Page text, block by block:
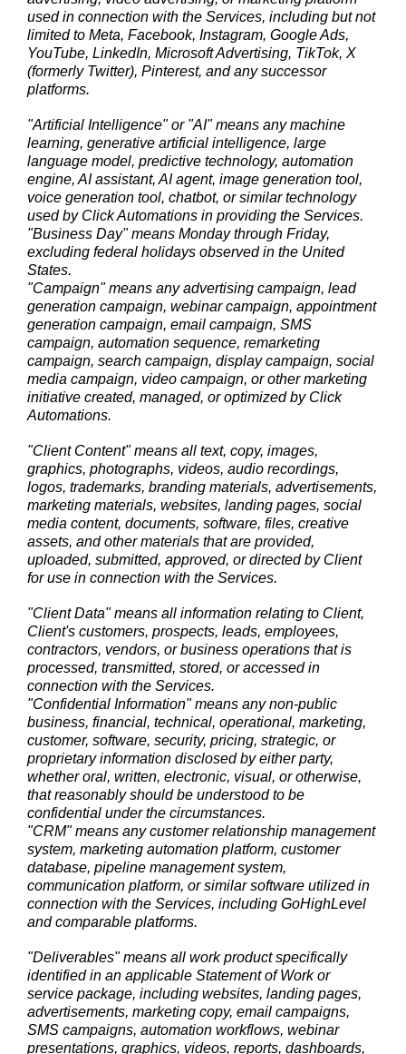
used in connection with the Services, including but not
limited to Meta, Facebook, Instagram, Google Ads,
YouTube, LinkedIn, Microsoft Advertising, TikTok, X
(formerly Twitter), Pinterest, and any successor
platforms.
"Artificial Intelligence" or "AI" means any machine
learning, generative artificial intelligence, large
language model, predictive technology, automation
engine, AI assistant, AI agent, image generation tool,
voice generation tool, chatbot, or similar technology
used by Click Automations in providing the Services.
"Business Day" means Monday through Friday,
excluding federal holidays observed in the United
States.
"Campaign" means any advertising campaign, lead
generation campaign, webinar campaign, appointment
generation campaign, email campaign, SMS
campaign, automation sequence, remarketing
campaign, search campaign, display campaign, social
media campaign, video campaign, or other marketing
initiative created, managed, or optimized by Click
Automations.
"Client Content" means all text, copy, images,
graphics, photographs, videos, audio recordings,
logos, trademarks, branding materials, advertisements,
marketing materials, websites, landing pages, social
media content, documents, software, files, creative
assets, and other materials that are provided,
uploaded, submitted, approved, or directed by Client
for use in connection with the Services.
"Client Data" means all information relating to Client,
Client's customers, prospects, leads, employees,
contractors, vendors, or business operations that is
processed, transmitted, stored, or accessed in
connection with the Services.
"Confidential Information" means any non-public
business, financial, technical, operational, marketing,
customer, software, security, pricing, strategic, or
proprietary information disclosed by either party,
whether oral, written, electronic, visual, or otherwise,
that reasonably should be understood to be
confidential under the circumstances.
"CRM" means any customer relationship management
system, marketing automation platform, customer
database, pipeline management system,
communication platform, or similar software utilized in
connection with the Services, including GoHighLevel
and comparable platforms.
"Deliverables" means all work product specifically
identified in an applicable Statement of Work or
service package, including websites, landing pages,
advertisements, marketing copy, email campaigns,
SMS campaigns, automation workflows, webinar
presentations, graphics, videos, reports, dashboards,